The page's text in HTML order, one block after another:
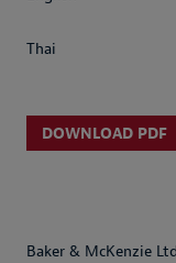
Thai
DOWNLOAD PDF
Baker & McKenzie